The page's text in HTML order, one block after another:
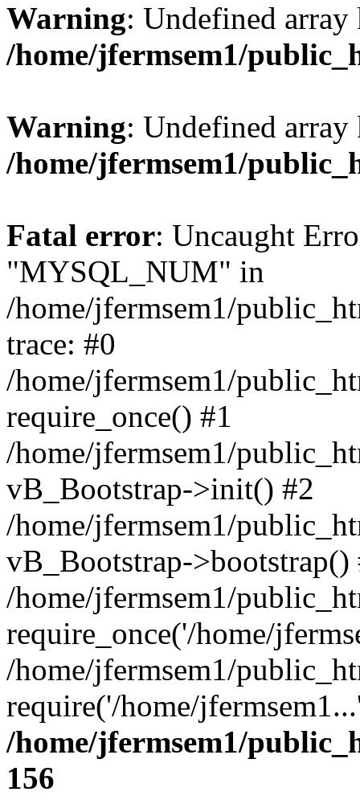
Warning: Undefined
/home/jfermsem1/
Warning: Undefined
/home/jfermsem1/
Fatal error: Uncaught
"MYSQL_NUM" in
/home/jfermsem1/
trace: #0
/home/jfermsem1/
require_once() #1
/home/jfermsem1/
vB_Bootstrap->init() #2
/home/jfermsem1/
vB_Bootstrap->bootstrap()
/home/jfermsem1/
require_once('/home/
/home/jfermsem1/
require('/home/
/home/jfermsem1/
156